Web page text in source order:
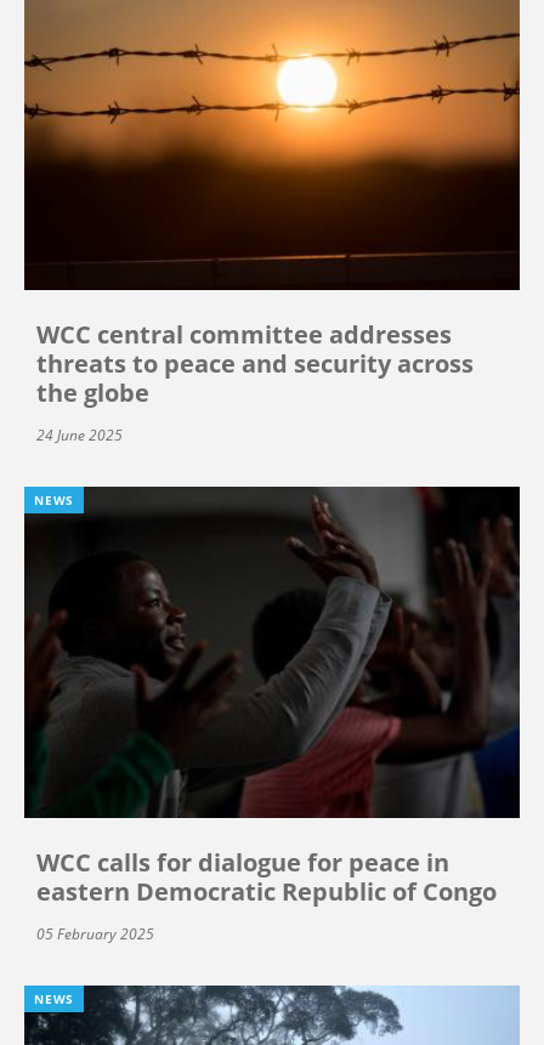
WCC central committee addresses
threats to peace and security across
the globe
24 June 2025
NEWS
WCC calls for dialogue for peace in
eastern Democratic Republic of Congo
05 February 2025
NEWS